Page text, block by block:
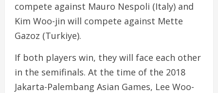
compete against Mauro Nespoli (Italy) and
Kim Woo-jin will compete against Mette
Gazoz (Turkiye).
If both players win, they will face each other
in the semifinals. At the time of the 2018
Jakarta-Palembang Asian Games, Lee Woo-